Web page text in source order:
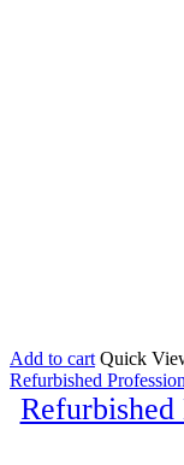
Add to cart Quick
Refurbished